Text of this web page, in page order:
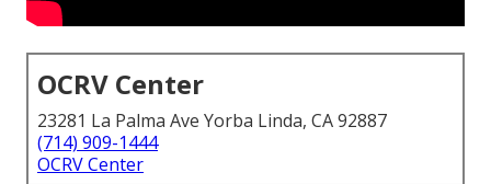
OCRV Center
23281 La Palma Ave Yorba Linda, CA 92887
(714) 909-1444
OCRV Center